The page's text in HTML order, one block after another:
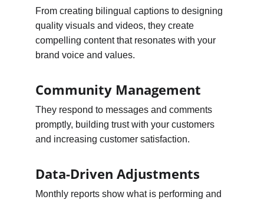
From creating bilingual captions to designing
quality visuals and videos, they create
compelling content that resonates with your
brand voice and values.
Community Management
They respond to messages and comments
promptly, building trust with your customers
and increasing customer satisfaction.
Data-Driven Adjustments
Monthly reports show what is performing and